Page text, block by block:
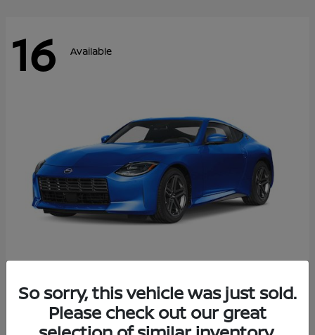
16 Available
2026 NissanZ
Starting at $43,911
Disclosure
So sorry, this vehicle was just sold.
Please check out our great